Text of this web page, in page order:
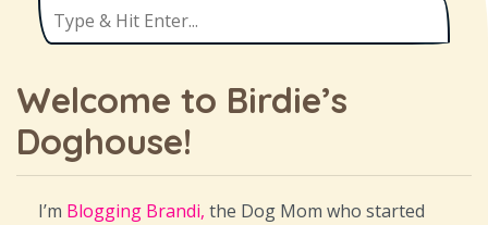
Welcome to Birdie’s
Doghouse!
I’m Blogging Brandi, the Dog Mom who started